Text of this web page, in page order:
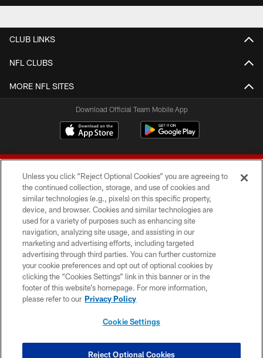
CLUB LINKS
NFL CLUBS
MORE NFL SITES
Download Official Team Mobile App
© 2026 Forty Niners Football Company LLC
TERMS AND CONDITIONS
PRIVACY POLICY
ACCESSIBILITY
CONTACT US
COOKIE SETTINGS
Unless you click “Reject Optional Cookies” you are agreeing to
the continued collection, storage, and use of cookies and
similar technologies (e.g., pixels) on this specific property,
device, and browser. Cookies and similar technologies are
used for a variety of purposes such as enhancing site
navigation, analyzing site usage, and assisting in our
marketing and advertising efforts, including targeted
advertising through third parties. You can further customize
your cookie preferences and opt out of optional cookies by
clicking the “Cookies Settings” link in this banner or in the
footer of this website’s homepage. For more information,
please refer to our Privacy Policy
Cookie Settings
Reject Optional Cookies